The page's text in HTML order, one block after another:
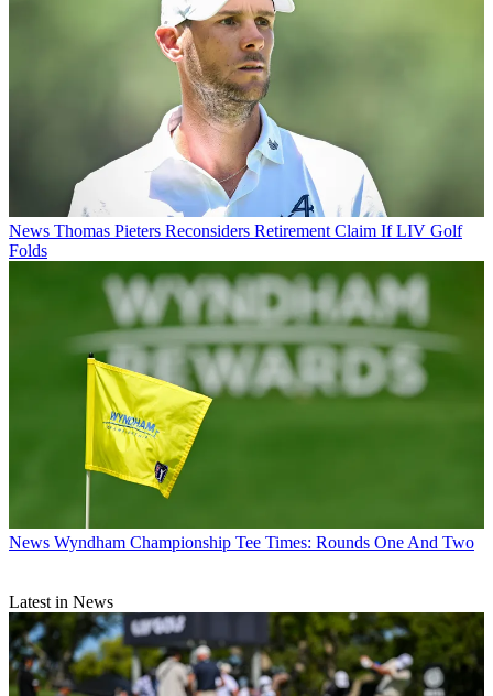
News Thomas Pieters Reconsiders Retirement Claim If LIV Golf
Folds
News Wyndham Championship Tee Times: Rounds One And Two
Latest in News